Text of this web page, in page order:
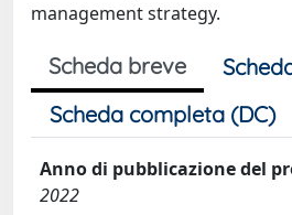
management strategy.
Scheda breve
Scheda completa (DC)
Anno di pubblicazione del
2022